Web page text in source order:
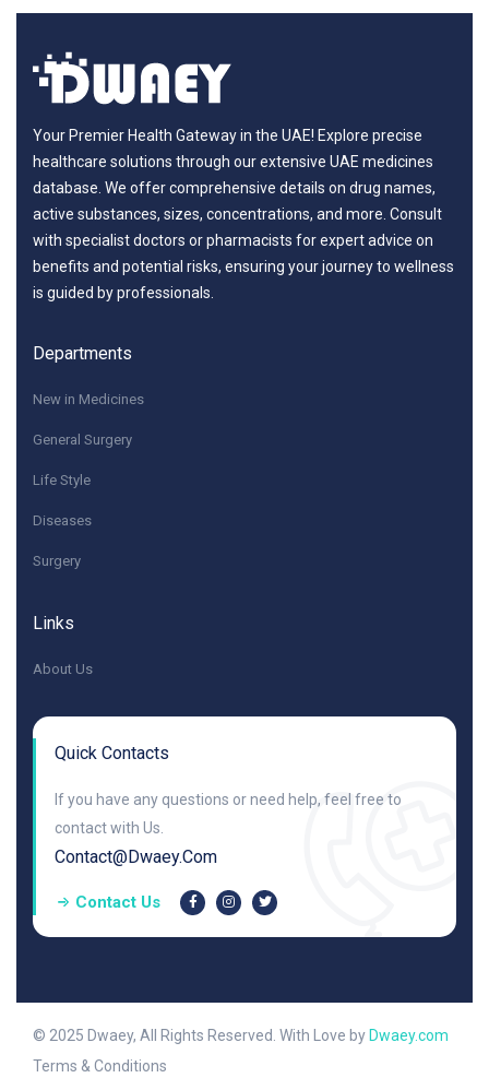
Your Premier Health Gateway in the UAE! Explore precise
healthcare solutions through our extensive UAE medicines
database. We offer comprehensive details on drug names,
active substances, sizes, concentrations, and more. Consult
with specialist doctors or pharmacists for expert advice on
benefits and potential risks, ensuring your journey to wellness
is guided by professionals.
Departments
New in Medicines
General Surgery
Life Style
Diseases
Surgery
Links
About Us
Quick Contacts
If you have any questions or need help, feel free to
contact with Us.
Contact@dwaey.com
Contact Us
© 2025 Dwaey, All Rights Reserved. With Love by Dwaey.com
Terms & Conditions